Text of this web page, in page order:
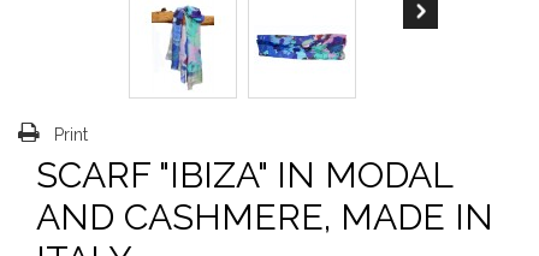
Print
SCARF "IBIZA" IN MODAL
AND CASHMERE, MADE IN